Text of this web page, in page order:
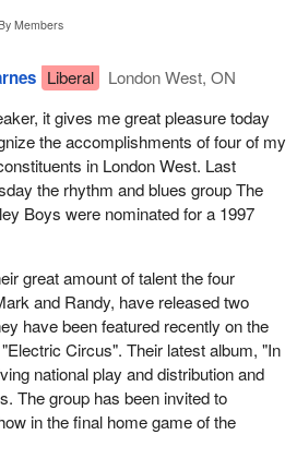
Members
Liberal
London West, ON
it gives me great pleasure today
the accomplishments of four of my
in London West. Last
the rhythm and blues group The
Boys were nominated for a 1997
great amount of talent the four
and Randy, have released two
have been featured recently on the
Circus". Their latest album, "In
national play and distribution and
The group has been invited to
in the final home game of the